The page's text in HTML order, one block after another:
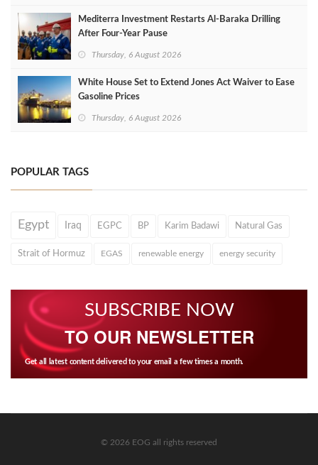
Mediterra Investment Restarts Al‑Baraka Drilling
After Four‑Year Pause
Thursday, 6 August 2026
White House Set to Extend Jones Act Waiver to Ease
Gasoline Prices
Thursday, 6 August 2026
POPULAR TAGS
Egypt Iraq EGPC BP Karim Badawi Natural Gas
Strait of Hormuz EGAS renewable energy energy security
SUBSCRIBE NOW
TO OUR NEWSLETTER
Get all latest content delivered to your email a few times a month.
© 2026 EOG all rights reserved